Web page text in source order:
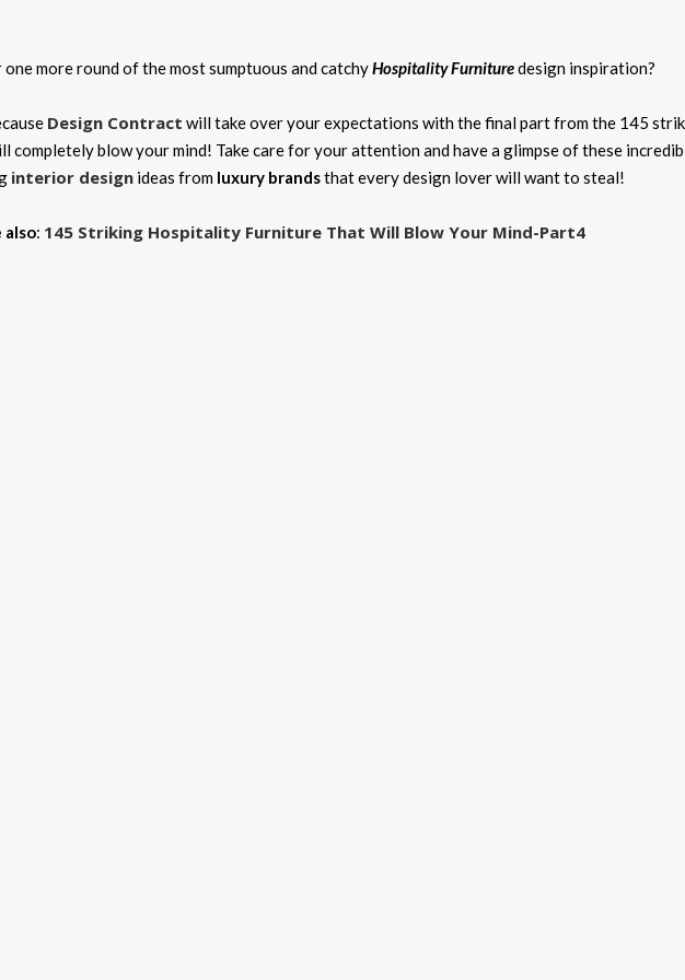
more round of the most sumptuous and catchyHospitality Furnituredesign inspiration?
Design Contract will take over your expectations with the final part from the 145
completely blow your mind! Take care for your attention and have a glimpse of these
interior design ideas from luxury brandsthat every design lover will want to steal!
also: 145 Striking Hospitality Furniture That Will Blow Your Mind-Part4